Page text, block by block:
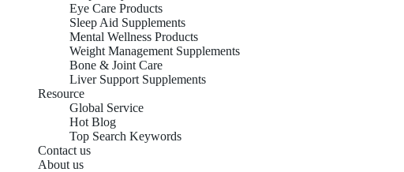
Eye Care Products
Sleep Aid Supplements
Mental Wellness Products
Weight Management Supplements
Bone & Joint Care
Liver Support Supplements
Resource
Global Service
Hot Blog
Top Search Keywords
Contact us
About us